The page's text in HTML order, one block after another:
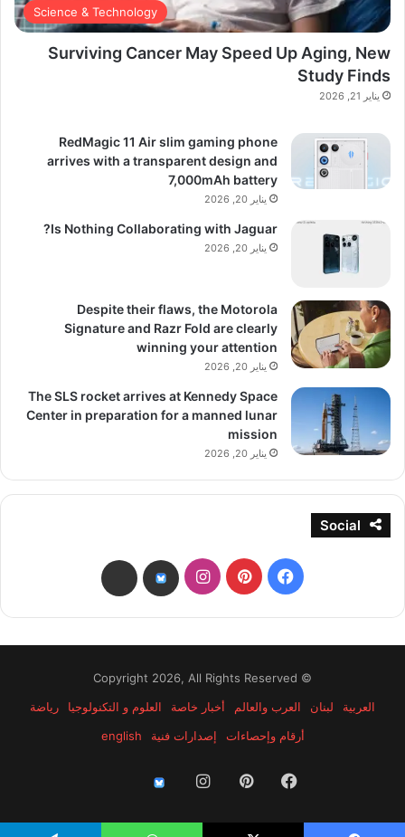
Science & Technology
Surviving Cancer May Speed Up Aging, New
Study Finds
يناير 21, 2026
RedMagic 11 Air slim gaming phone
arrives with a transparent design and
7,000mAh battery
يناير 20, 2026
Is Nothing Collaborating with Jaguar?
يناير 20, 2026
Despite their flaws, the Motorola
Signature and Razr Fold are clearly
winning your attention
يناير 20, 2026
The SLS rocket arrives at Kennedy Space
Center in preparation for a manned lunar
mission
يناير 20, 2026
Social
فيسبوكبينتيريستانستقرامbsky
threads
© Copyright 2026, All Rights Reserved
العربية
لبنان العرب والعالم أخبار خاصة العلوم و التكنولوجيا
رياضة
أرقام وإحصاءات
إصدارات فنية english
فيسبوكبينتيريستانستقرام